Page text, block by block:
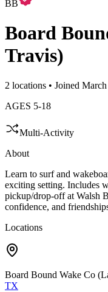
BB
Board
Travis)
2 locations • Joined
AGES 5-18
Multi-Activity
About
Learn to surf and
exciting setting. Includes
pickup/drop-off at Walsh
confidence, and
Locations
Board Bound Wake Co
TX